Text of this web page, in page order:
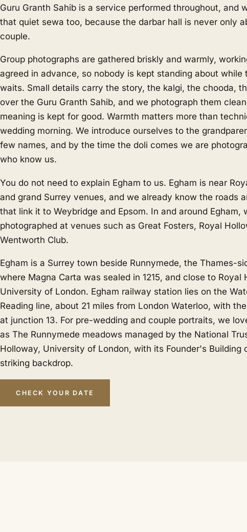
Guru Granth Sahib is a service performed throughout, and
that quiet sewa too, because the darbar hall is never only
couple.
Group photographs are gathered briskly and warmly,
agreed in advance, so nobody is kept standing about while
waits. Small details carry the story, the kalgi, the chooda,
over the Guru Granth Sahib, and we photograph them
meaning is kept for good. Warmth matters more than
wedding morning. We introduce ourselves to the
few names, and by the time the doli comes we are
who know us.
You do not need to explain Egham to us. Egham is near
and grand Surrey venues, and we already know the roads
that link it to Weybridge and Epsom. In and around Egham,
photographed at venues such as Great Fosters, Royal
Wentworth Club.
Egham is a Surrey town beside Runnymede, the Thames-
where Magna Carta was sealed in 1215, and close to Royal
University of London. Egham railway station lies on the
Reading line, about 21 miles from London Waterloo, with
at junction 13. For pre-wedding and couple portraits, we
as The Runnymede meadows managed by the National
Holloway, University of London, with its Founder's Building
striking backdrop.
CHECK YOUR DATE